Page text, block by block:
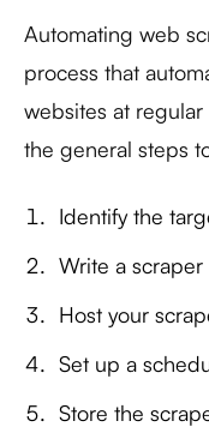
Automating web
process that
websites at
the general steps
Identify the
Write a scraper
Host your
Set up a
Store the